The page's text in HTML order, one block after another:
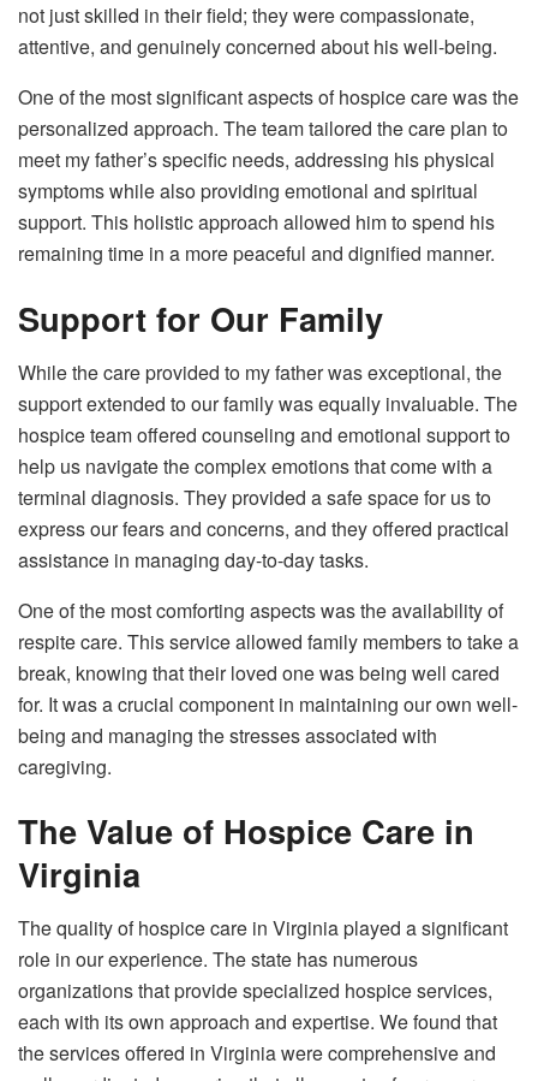
not just skilled in their field; they were compassionate,
attentive, and genuinely concerned about his well-being.
One of the most significant aspects of hospice care was the
personalized approach. The team tailored the care plan to
meet my father’s specific needs, addressing his physical
symptoms while also providing emotional and spiritual
support. This holistic approach allowed him to spend his
remaining time in a more peaceful and dignified manner.
Support for Our Family
While the care provided to my father was exceptional, the
support extended to our family was equally invaluable. The
hospice team offered counseling and emotional support to
help us navigate the complex emotions that come with a
terminal diagnosis. They provided a safe space for us to
express our fears and concerns, and they offered practical
assistance in managing day-to-day tasks.
One of the most comforting aspects was the availability of
respite care. This service allowed family members to take a
break, knowing that their loved one was being well cared
for. It was a crucial component in maintaining our own well-
being and managing the stresses associated with
caregiving.
The Value of Hospice Care in
Virginia
The quality of hospice care in Virginia played a significant
role in our experience. The state has numerous
organizations that provide specialized hospice services,
each with its own approach and expertise. We found that
the services offered in Virginia were comprehensive and